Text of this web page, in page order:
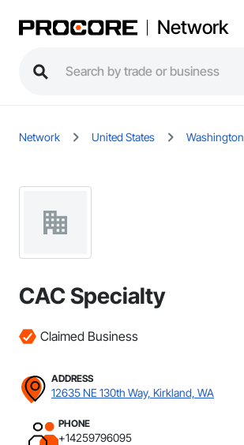
Network
Network United States Washington
CAC Specialty
Claimed Business
ADDRESS
12635 NE 130th Way, Kirkland, WA
PHONE
+14259796095